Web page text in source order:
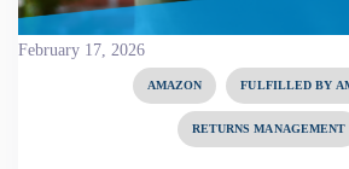
February 17, 2026
AMAZON FULFILLED BY
RETURNS MANAGEMENT